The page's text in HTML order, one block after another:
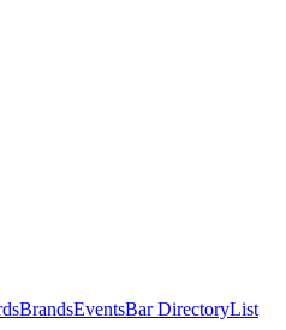
BrandsEventsBar DirectoryList